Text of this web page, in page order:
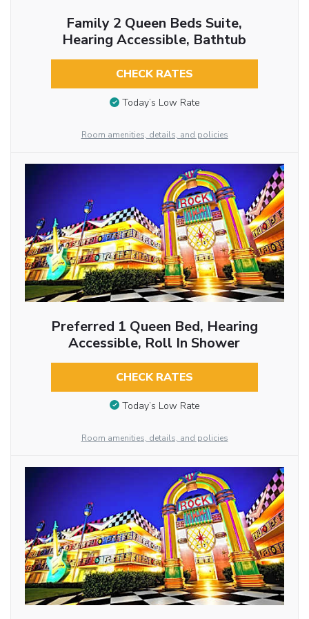
Family 2 Queen Beds Suite,
Hearing Accessible, Bathtub
CHECK RATES
Today’s Low Rate
Room amenities, details, and policies
Preferred 1 Queen Bed, Hearing
Accessible, Roll In Shower
CHECK RATES
Today’s Low Rate
Room amenities, details, and policies